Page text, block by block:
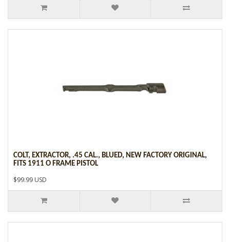
COLT, EXTRACTOR, .45 CAL., BLUED, NEW FACTORY ORIGINAL,
FITS 1911 O FRAME PISTOL
$99.99 USD